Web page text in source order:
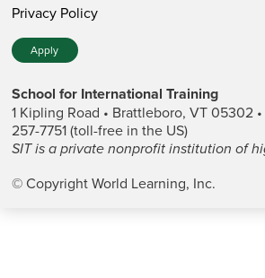
Privacy Policy
Apply
School for International Training
1 Kipling Road • Brattleboro, VT 05302
257-7751 (toll-free in the US)
SIT is a private nonprofit institution of
© Copyright World Learning, Inc.